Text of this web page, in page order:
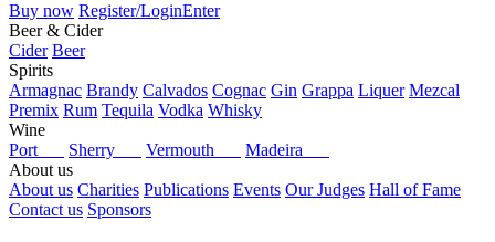
Buy now Register/LoginEnter
Beer & Cider
Cider Beer
Spirits
Armagnac Brandy Calvados Cognac Gin Grappa Liquer Mezcal
Premix Rum Tequila Vodka Whisky
Wine
Port
Sherry Vermouth
Madeira
About us
About us Charities Publications Events Our Judges Hall of Fame
Contact us Sponsors